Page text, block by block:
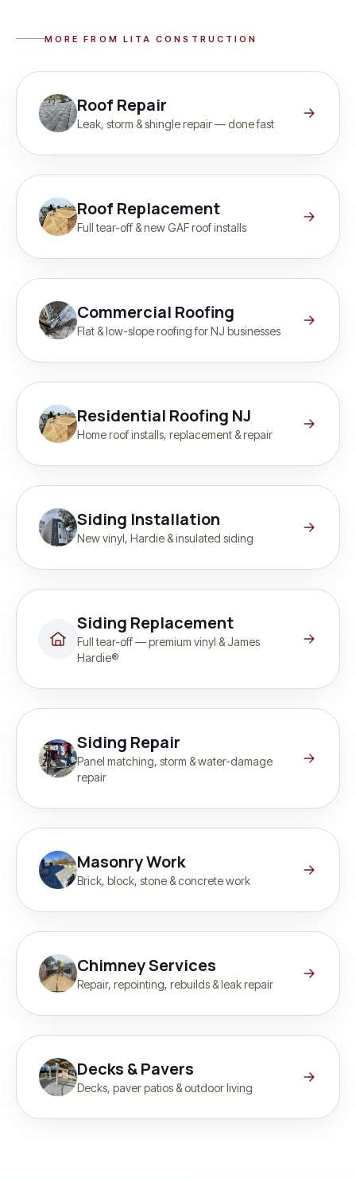
MORE FROM LITA CONSTRUCTION
Roof Repair
Leak, storm & shingle repair — done fast
Roof Replacement
Full tear-off & new GAF roof installs
Commercial Roofing
Flat & low-slope roofing for NJ businesses
Residential Roofing NJ
Home roof installs, replacement & repair
Siding Installation
New vinyl, Hardie & insulated siding
Siding Replacement
Full tear-off — premium vinyl & James
Hardie®
Siding Repair
Panel matching, storm & water-damage
repair
Masonry Work
Brick, block, stone & concrete work
Chimney Services
Repair, repointing, rebuilds & leak repair
Decks & Pavers
Decks, paver patios & outdoor living